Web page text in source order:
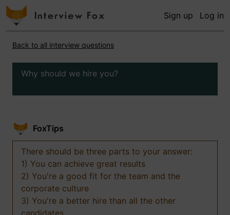
Sign up Log in
Back to all interview questions
Why should we hire you?
FoxTips
There should be three parts to your answer:
1) You can achieve great results
2) You're a good fit for the team and the
corporate culture
3) You're a better hire than all the other
candidates.